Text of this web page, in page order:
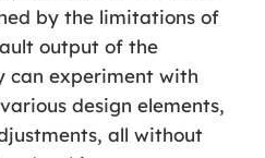
by the limitations of
output of the
can experiment with
design elements,
all without